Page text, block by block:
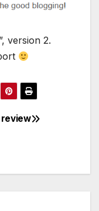
version 2.
review